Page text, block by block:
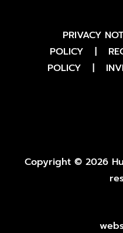
PRIVACY
POLICY
|
POLICY
|
Copyright © 2026